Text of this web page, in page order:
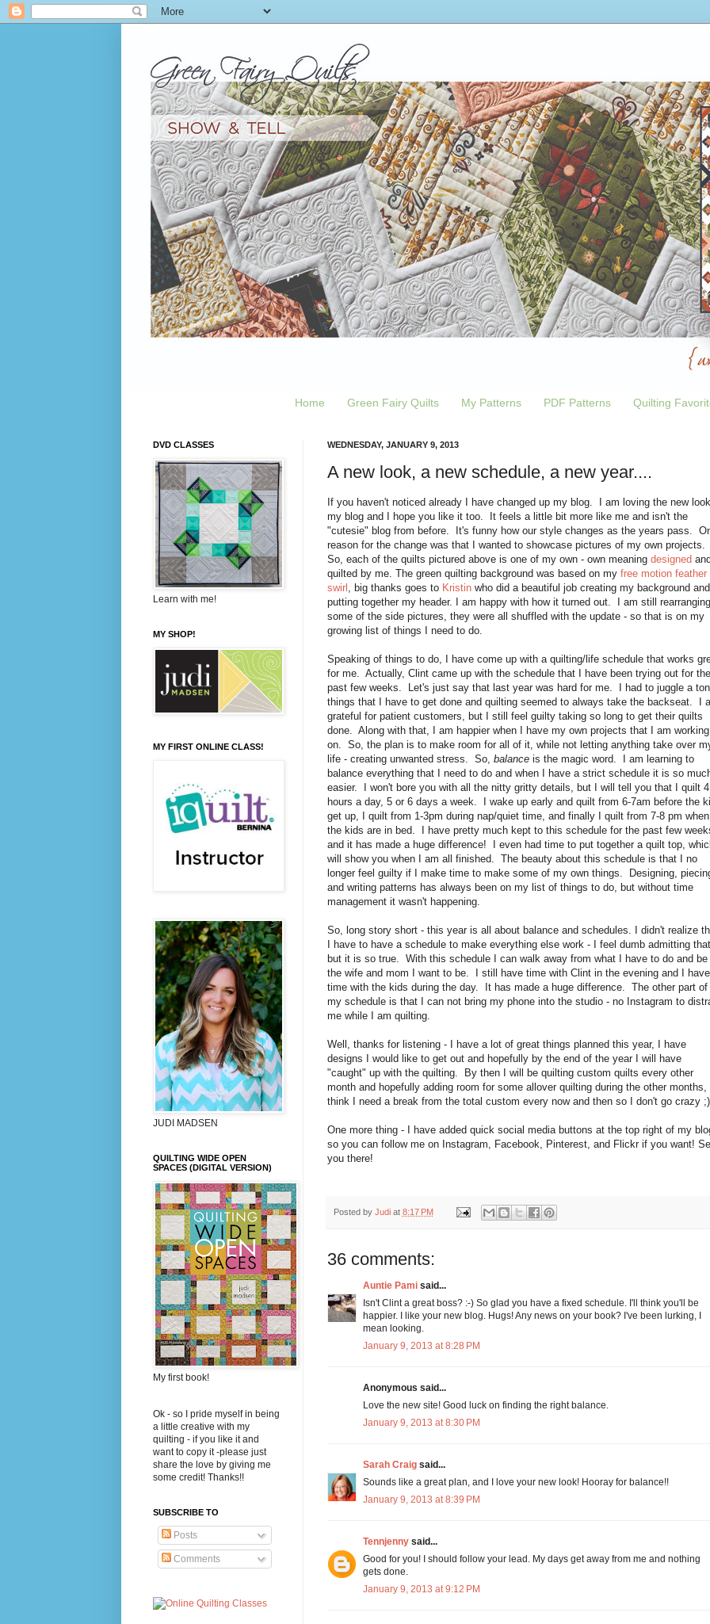
Home Green Fairy Quilts My Patterns PDF Patterns Quilting
WEDNESDAY, JANUARY 9, 2013
A new look, a new schedule, a new year....
If you haven't noticed already I have changed up my blog. I am loving the new
my blog and I hope you like it too. It feels a little bit more like me and isn't the
"cutesie" blog from before. It's funny how our style changes as the years pass.
reason for the change was that I wanted to showcase pictures of my own projects.
So, each of the quilts pictured above is one of my own - own meaning designed and
quilted by me. The green quilting background was based on my free motion feather
swirl , big thanks goes to Kristinwho did a beautiful job creating my background and
putting together my header. I am happy with how it turned out. I am still rearranging
some of the side pictures, they were all shuffled with the update - so that is on my
growing list of things I need to do.
Speaking of things to do, I have come up with a quilting/life schedule that works
for me. Actually, Clint came up with the schedule that I have been trying out for the
past few weeks. Let's just say that last year was hard for me. I had to juggle a
things that I have to get done and quilting seemed to always take the backseat. I
grateful for patient customers, but I still feel guilty taking so long to get their quilts
done. Along with that, I am happier when I have my own projects that I am working
on. So, the plan is to make room for all of it, while not letting anything take over
life - creating unwanted stress. So, balanceis the magic word. I am learning to
balance everything that I need to do and when I have a strict schedule it is so
easier. I won't bore you with all the nitty gritty details, but I will tell you that I quilt 4
hours a day, 5 or 6 days a week. I wake up early and quilt from 6-7am before the
get up, I quilt from 1-3pm during nap/quiet time, and finally I quilt from 7-8 pm when
the kids are in bed. I have pretty much kept to this schedule for the past few
and it has made a huge difference! I even had time to put together a quilt top,
will show you when I am all finished. The beauty about this schedule is that I no
longer feel guilty if I make time to make some of my own things. Designing,
and writing patterns has always been on my list of things to do, but without time
management it wasn't happening.
So, long story short - this year is all about balance and schedules. I didn't realize
I have to have a schedule to make everything else work - I feel dumb admitting
but it is so true. With this schedule I can walk away from what I have to do and be
the wife and mom I want to be. I still have time with Clint in the evening and I have
time with the kids during the day. It has made a huge difference. The other part of
my schedule is that I can not bring my phone into the studio - no Instagram to
me while I am quilting.
Well, thanks for listening - I have a lot of great things planned this year, I have
designs I would like to get out and hopefully by the end of the year I will have
"caught" up with the quilting. By then I will be quilting custom quilts every other
month and hopefully adding room for some allover quilting during the other months, I
think I need a break from the total custom every now and then so I don't go crazy ;)
One more thing - I have added quick social media buttons at the top right of my
so you can follow me on Instagram, Facebook, Pinterest, and Flickr if you want!
you there!
Posted by Judi at 8:17 PM
36 comments:
Auntie Pamisaid...
Isn't Clint a great boss? :-) So glad you have a fixed schedule. I'll think you'll be
happier. I like your new blog. Hugs! Any news on your book? I've been lurking, I
mean looking.
January 9, 2013 at 8:28 PM
Anonymous said...
Love the new site! Good luck on finding the right balance.
January 9, 2013 at 8:30 PM
Sarah Craigsaid...
Sounds like a great plan, and I love your new look! Hooray for balance!!
January 9, 2013 at 8:39 PM
Tennjennysaid...
Good for you! I should follow your lead. My days get away from me and nothing
gets done.
January 9, 2013 at 9:12 PM
DVD CLASSES
Learn with me!
MY SHOP!
MY FIRST ONLINE CLASS!
JUDI MADSEN
QUILTING WIDE OPEN
SPACES (DIGITAL VERSION)
My first book!
Ok - so I pride myself in being
a little creative with my
quilting - if you like it and
want to copy it -please just
share the love by giving me
some credit! Thanks!!
SUBSCRIBE TO
Posts
Comments